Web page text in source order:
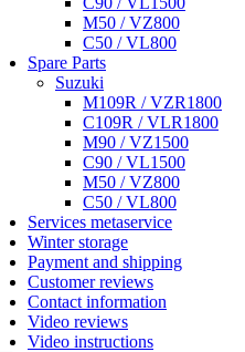
M50 / VZ800
C50 / VL800
Spare Parts
Suzuki
M109R / VZR1800
C109R / VLR1800
M90 / VZ1500
C90 / VL1500
M50 / VZ800
C50 / VL800
Services metaservice
Winter storage
Payment and shipping
Customer reviews
Contact information
Video reviews
Video instructions